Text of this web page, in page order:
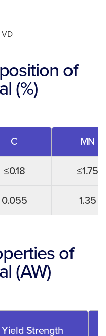
VD
of
(%)
C
≤0.18
0.055
MN
≤1.75
1.35
of
(AW)
Yield Strength